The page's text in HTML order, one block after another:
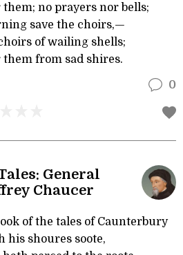
no prayers nor bells;
save the choirs,—
of wailing shells;
from sad shires.
0
General
Chaucer
of the tales of Caunterbury
shoures soote,